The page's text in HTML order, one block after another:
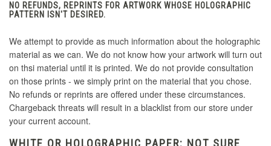
NO REFUNDS, REPRINTS FOR ARTWORK WHOSE HOLOGRAPHIC
PATTERN ISN'T DESIRED.
We attempt to provide as much information about the holographic
material as we can. We do not know how your artwork will turn out
on thsi material until it is printed. We do not provide consultation
on those prints - we simply print on the material that you chose.
No refunds or reprints are offered under these circumstances.
Chargeback threats will result in a blacklist from our store under
your current account.
WHITE OR HOLOGRAPHIC PAPER: NOT SURE